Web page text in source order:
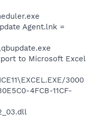
Agent.lnk =
to Microsoft Excel
3000
4FCB-11CF-